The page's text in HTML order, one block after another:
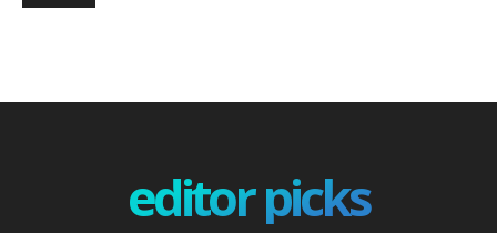
editor picks